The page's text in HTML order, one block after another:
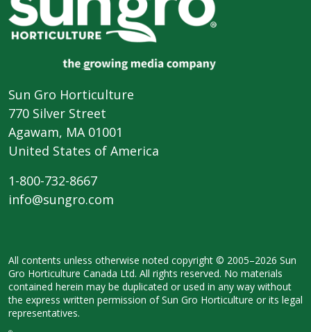
Sun Gro Horticulture
770 Silver Street
Agawam, MA 01001
United States of America
1-800-732-8667
info@sungro.com
All contents unless otherwise noted copyright © 2005–2026 Sun
Gro Horticulture Canada Ltd. All rights reserved. No materials
contained herein may be duplicated or used in any way without
the express written permission of Sun Gro Horticulture or its legal
representatives.